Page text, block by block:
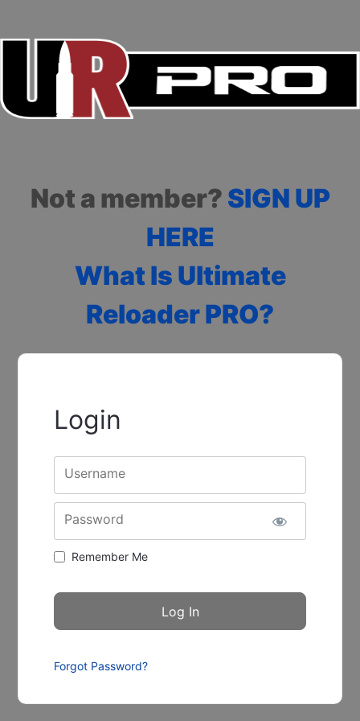
Not a member? SIGN UP
HERE
What Is Ultimate
Reloader PRO?
Login
Username
Password
Remember Me
Forgot Password?